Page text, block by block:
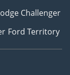
Challenger
Ford Territory